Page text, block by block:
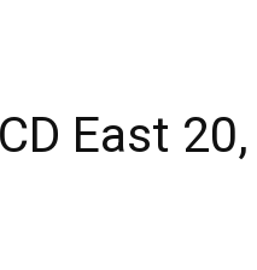
East